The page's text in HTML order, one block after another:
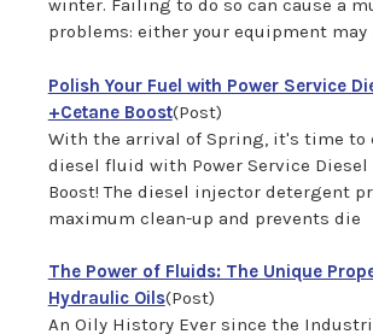
winter. Failing to do so can cause a
problems: either your equipment may
Polish Your Fuel with Power Service
+Cetane Boost(Post)
With the arrival of Spring, it's time to
diesel fluid with Power Service Diesel
Boost! The diesel injector detergent
maximum clean-up and prevents die
The Power of Fluids: The Unique
Hydraulic Oils(Post)
An Oily History Ever since the